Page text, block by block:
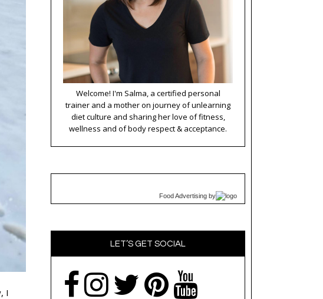
I
Welcome! I'm Salma, a certified personal
trainer and a mother on journey of unlearning
diet culture and sharing her love of fitness,
wellness and of body respect & acceptance.
Food Advertising by
LET’S GET SOCIAL